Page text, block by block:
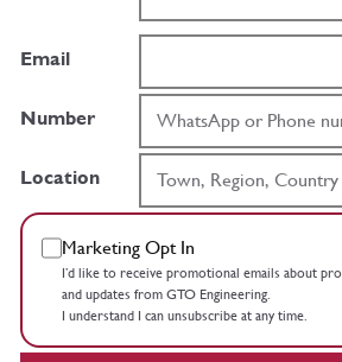
Email
Number
Location
Marketing Opt In
I’d like to receive promotional emails about
and updates from GTO Engineering.
I understand I can unsubscribe at any time.